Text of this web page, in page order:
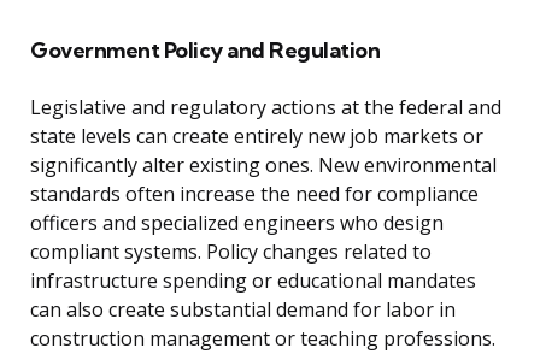
Government Policy and Regulation
Legislative and regulatory actions at the federal and
state levels can create entirely new job markets or
significantly alter existing ones. New environmental
standards often increase the need for compliance
officers and specialized engineers who design
compliant systems. Policy changes related to
infrastructure spending or educational mandates
can also create substantial demand for labor in
construction management or teaching professions.